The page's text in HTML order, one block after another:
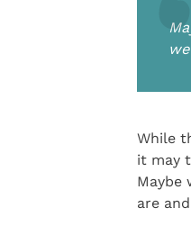
While
it may
Maybe
are